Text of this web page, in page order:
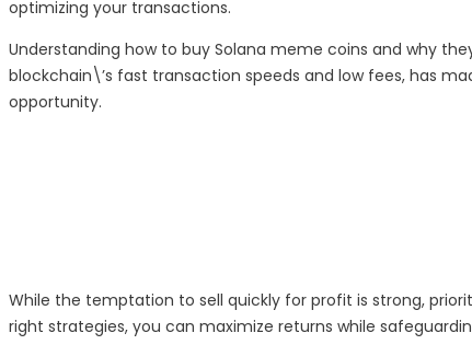
optimizing your transactions.
Understanding how to buy Solana meme coins and why
blockchain\’s fast transaction speeds and low fees, has
opportunity.
While the temptation to sell quickly for profit is strong,
right strategies, you can maximize returns while